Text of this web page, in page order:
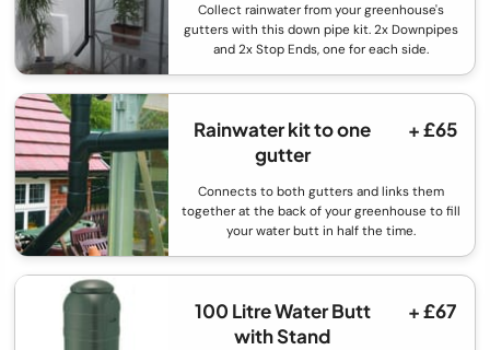
Collect rainwater from your greenhouse's
gutters with this down pipe kit. 2x Downpipes
and 2x Stop Ends, one for each side.
Rainwater kit to one
gutter
+ £65
Connects to both gutters and links them
together at the back of your greenhouse to fill
your water butt in half the time.
100 Litre Water Butt
with Stand
+ £67